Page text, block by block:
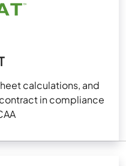
calculations, and
in compliance